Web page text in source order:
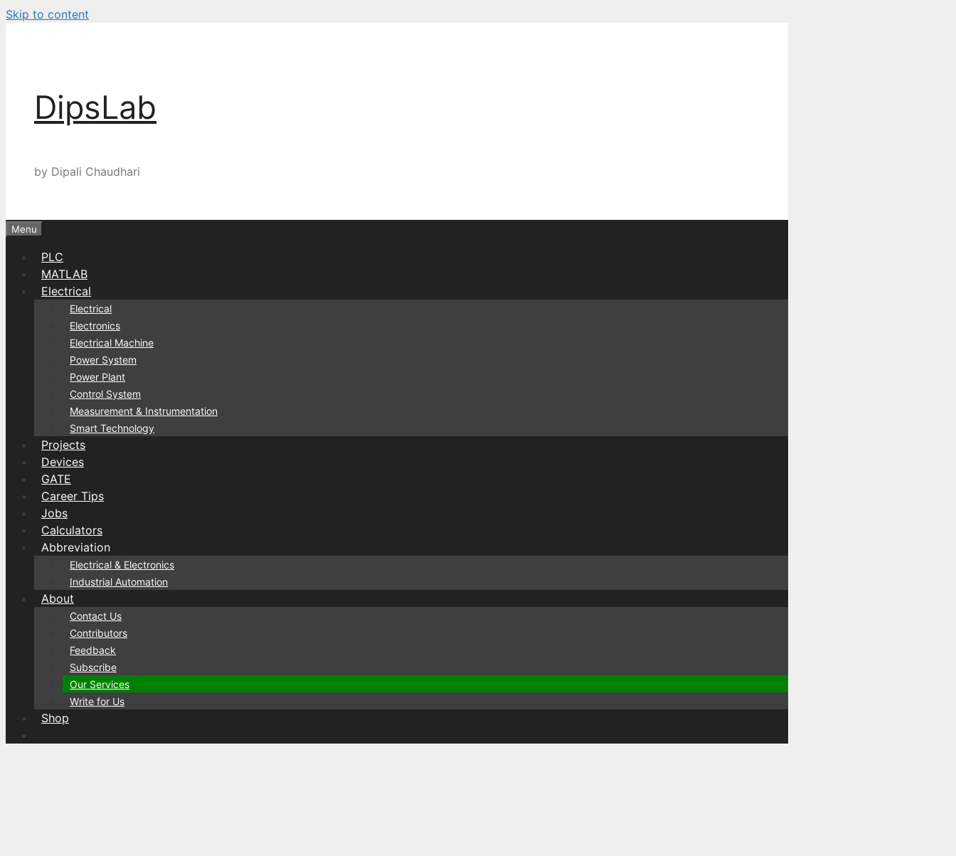
Skip to content
DipsLab
by Dipali Chaudhari
Menu
PLC
MATLAB
Electrical
Electrical
Electronics
Electrical Machine
Power System
Power Plant
Control System
Measurement & Instrumentation
Smart Technology
Projects
Devices
GATE
Career Tips
Jobs
Calculators
Abbreviation
Electrical & Electronics
Industrial Automation
About
Contact Us
Contributors
Feedback
Subscribe
Our Services
Write for Us
Shop